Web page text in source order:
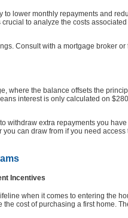
lower monthly repayments and
to analyze the costs
Consult with a mortgage broker
where the balance offsets the
interest is only calculated on
withdraw extra repayments you
can draw from if you need
Incentives
when it comes to entering the
cost of purchasing a first home.